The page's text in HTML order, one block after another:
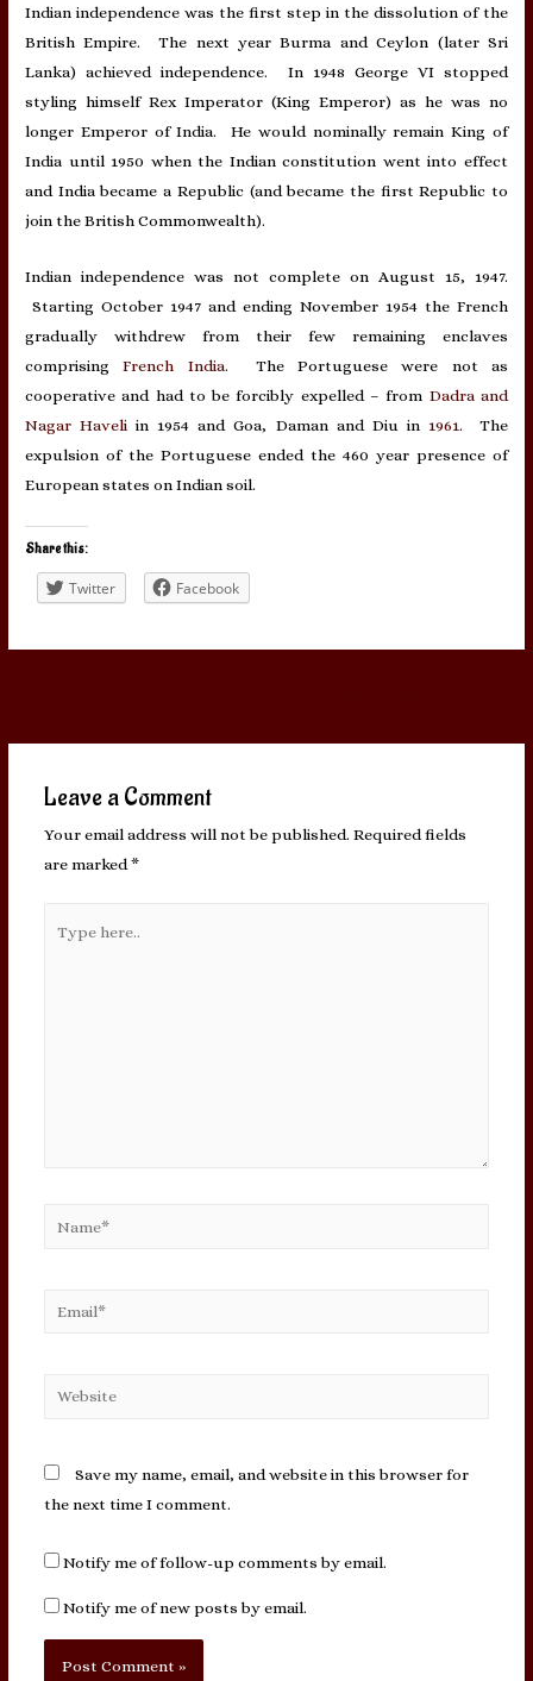
Indian independence was the first step in the dissolution of the
British Empire. The next year Burma and Ceylon (later Sri
Lanka) achieved independence. In 1948 George VI stopped
styling himself Rex Imperator (King Emperor) as he was no
longer Emperor of India. He would nominally remain King of
India until 1950 when the Indian constitution went into effect
and India became a Republic (and became the first Republic to
join the British Commonwealth).
Indian independence was not complete on August 15, 1947.
Starting October 1947 and ending November 1954 the French
gradually withdrew from their few remaining enclaves
comprisingFrench India. The Portuguese were not as
cooperative and had to be forcibly expelled – from Dadra and
Nagar Haveli in 1954 and Goa, Daman and Diu in 1961. The
expulsion of the Portuguese ended the 460 year presence of
European states on Indian soil.
Share this:
Twitter Facebook
Leave a Comment
Your email address will not be published. Required fields
are marked *
here..
Email*
Website
Save my name, email, and website in this browser for
the next time I comment.
Notify me of follow-up comments by email.
Notify me of new posts by email.